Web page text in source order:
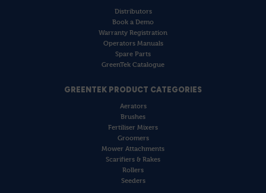
Distributors
Book a Demo
Warranty Registration
Operators Manuals
Spare Parts
GreenTek Catalogue
GREENTEK PRODUCT CATEGORIES
Aerators
Brushes
Fertiliser Mixers
Groomers
Mower Attachments
Scarifiers & Rakes
Rollers
Seeders